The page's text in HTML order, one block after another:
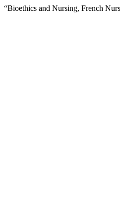
“Bioethics and Nursing, French